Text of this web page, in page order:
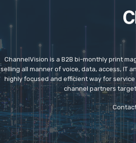
ChannelVision is a B2B bi-monthly print
selling all manner of voice, data, access, IT
highly focused and efficient way for
channel partners